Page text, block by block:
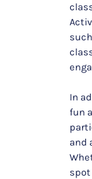
In
fun
and
spot